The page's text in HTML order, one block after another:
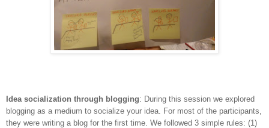
Idea socialization through blogging: During this session we explored
blogging as a medium to socialize your idea. For most of the participants,
they were writing a blog for the first time. We followed 3 simple rules: (1)